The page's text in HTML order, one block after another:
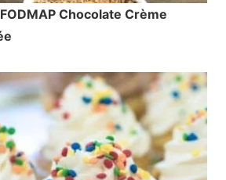
Chocolate Crème